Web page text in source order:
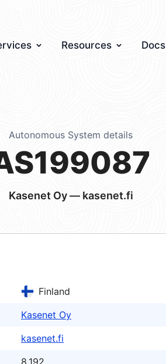
Resources Docs
Autonomous System details
Kasenet Oy — kasenet.fi
Finland
Kasenet Oy
kasenet.fi
8,192